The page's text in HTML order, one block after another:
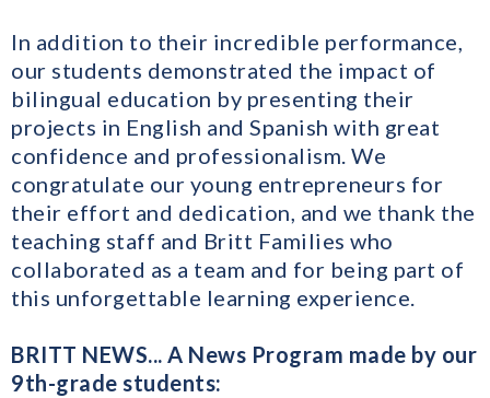
In addition to their incredible performance,
our students demonstrated the impact of
bilingual education by presenting their
projects in English and Spanish with great
confidence and professionalism. We
congratulate our young entrepreneurs for
their effort and dedication, and we thank the
teaching staff and Britt Families who
collaborated as a team and for being part of
this unforgettable learning experience.
BRITT NEWS... A News Program made by our
9th-grade students: